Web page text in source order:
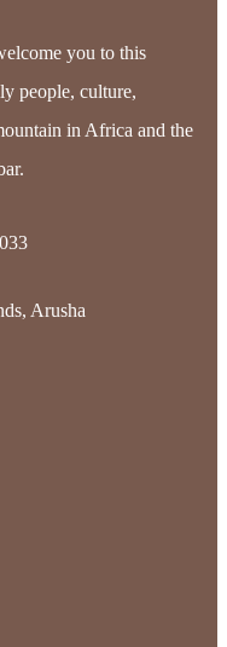
you to this
people, culture,
in Africa and the
Arusha